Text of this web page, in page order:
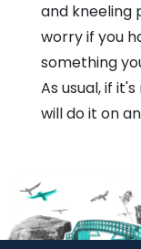
and kneeling
worry if you
something
As usual, if
will do it on